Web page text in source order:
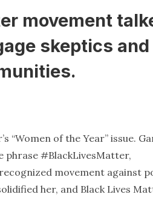
movement
skeptics and
“Women of the Year” issue.
phrase #BlackLivesMatter,
movement against
her, and Black Lives